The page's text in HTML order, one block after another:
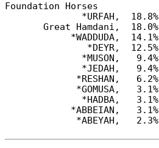
Foundation Horses
              *URFAH,  18.8%
       Great Hamdani,  18.0%
            *WADDUDA,  14.1%
               *DEYR,  12.5%
              *MUSON,   9.4%
              *JEDAH,   9.4%
             *RESHAN,   6.2%
             *GOMUSA,   3.1%
              *HADBA,   3.1%
            *ABBEIAN,   3.1%